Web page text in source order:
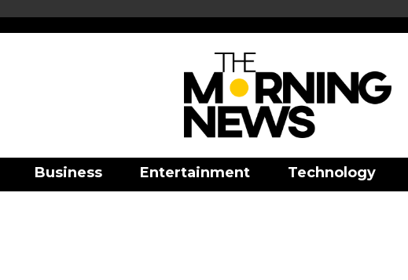
Business Entertainment Technology